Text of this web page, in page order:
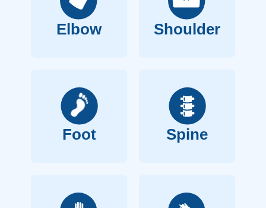
Elbow Shoulder
Foot Spine